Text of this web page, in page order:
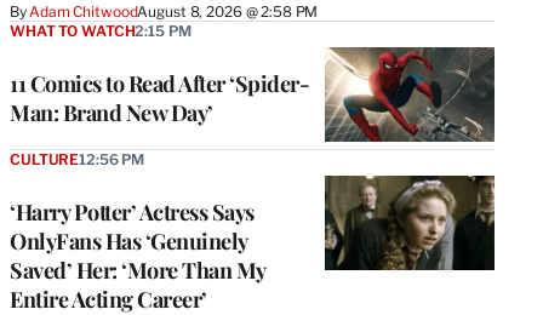
By Adam ChitwoodAugust 8, 2026 @ 2:58 PM
11 Comics to Read After ‘Spider-
Man: Brand New Day’
WHAT TO WATCH2:15 PM
‘Harry Potter’ Actress Says
OnlyFans Has ‘Genuinely
Saved’ Her: ‘More Than My
Entire Acting Career’
CULTURE12:56 PM